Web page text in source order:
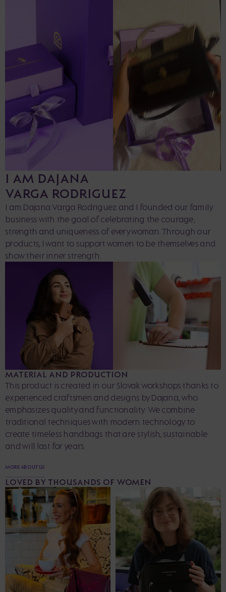
I AM DAJANA
VARGA RODRIGUEZ
I am Dajana Varga Rodriguez and I founded our family
business with the goal of celebrating the courage,
strength and uniqueness of every woman. Through our
products, I want to support women to be themselves and
show their inner strength.
MATERIAL AND PRODUCTION
This product is created in our Slovak workshops thanks to
experienced craftsmen and designs by Dajana, who
emphasizes quality and functionality. We combine
traditional techniques with modern technology to
create timeless handbags that are stylish, sustainable
and will last for years.
MORE ABOUT US
LOVED BY THOUSANDS OF WOMEN